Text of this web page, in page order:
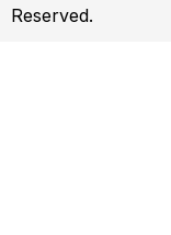
Reserved.